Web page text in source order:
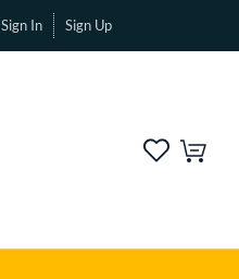
Sign In Sign Up